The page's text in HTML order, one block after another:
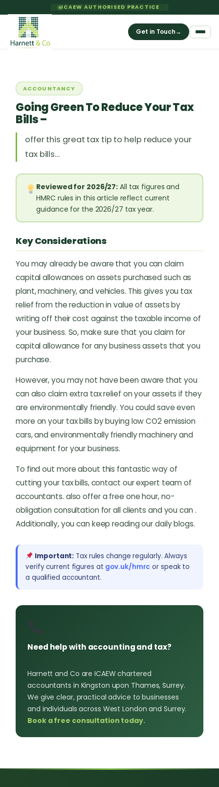
ICAEW AUTHORISED PRACTICE
Get in Touch→
ACCOUNTANCY
Going Green To Reduce Your Tax
Bills –
offer this great tax tip to help reduce your
tax bills…
Reviewed for 2026/27: All tax figures and
HMRC rules in this article reflect current
guidance for the 2026/27 tax year.
Key Considerations
You may already be aware that you can claim
capital allowances on assets purchased such as
plant, machinery, and vehicles. This gives you tax
relief from the reduction in value of assets by
writing off their cost against the taxable income of
your business. So, make sure that you claim for
capital allowance for any business assets that you
purchase.
However, you may not have been aware that you
can also claim extra tax relief on your assets if they
are environmentally friendly. You could save even
more on your tax bills by buying low CO2 emission
cars, and environmentally friendly machinery and
equipment for your business.
To find out more about this fantastic way of
cutting your tax bills, contact our expert team of
accountants. also offer a free one hour, no-
obligation consultation for all clients and you can .
Additionally, you can keep reading our daily blogs.
Important: Tax rules change regularly. Always
verify current figures at gov.uk/hmrc or speak to
a qualified accountant.
Need help with accounting and tax?
Harnett and Co are ICAEW chartered
accountants in Kingston upon Thames, Surrey.
We give clear, practical advice to businesses
and individuals across West London and Surrey.
Book a free consultation today.